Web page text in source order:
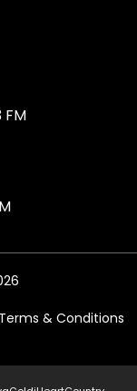
& Conditions